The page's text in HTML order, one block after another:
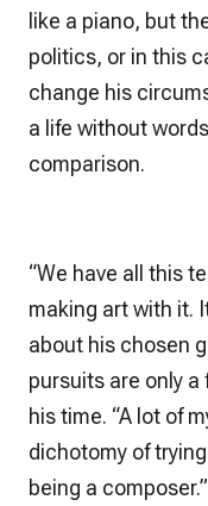
like a piano, but
politics, or in this
change his
a life without
comparison.
“We have all this
making art with it.
about his chosen
pursuits are only
his time. “A lot of
dichotomy of
being a